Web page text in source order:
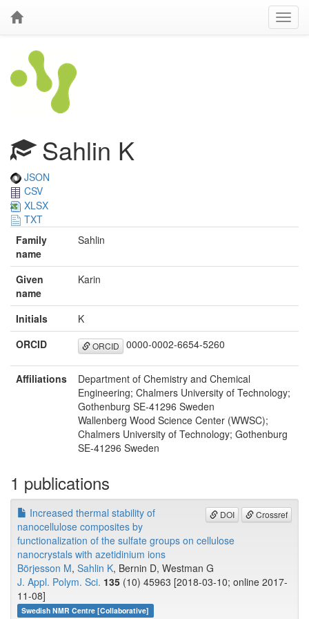
Sahlin K
JSON
CSV
XLSX
TXT
Family
name
Sahlin
Given
name
Karin
Initials
K
ORCID
ORCID 0000-0002-6654-5260
Affiliations
Department of Chemistry and Chemical
Engineering; Chalmers University of Technology;
Gothenburg SE-41296 Sweden
Wallenberg Wood Science Center (WWSC);
Chalmers University of Technology; Gothenburg
SE-41296 Sweden
1 publications
DOI Crossref
Increased thermal stability of
nanocellulose composites by
functionalization of the sulfate groups on cellulose
nanocrystals with azetidinium ions
Börjesson M, Sahlin K, Bernin D, Westman G
J. Appl. Polym. Sci. 135 (10) 45963 [2018-03-10; online 2017-
11-08]
Swedish NMR Centre [Collaborative]